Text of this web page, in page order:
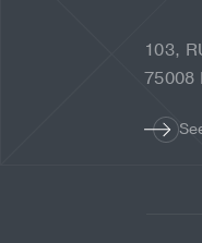
103,
75008